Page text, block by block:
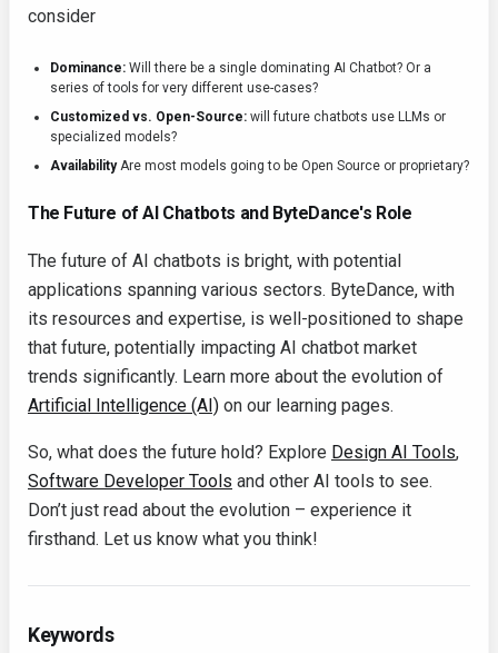
consider
Dominance: Will there be a single dominating AI Chatbot? Or a
series of tools for very different use-cases?
Customized vs. Open-Source: will future chatbots use LLMs or
specialized models?
AvailabilityAre most models going to be Open Source or proprietary?
The Future of AI Chatbots and ByteDance's Role
The future of AI chatbots is bright, with potential
applications spanning various sectors. ByteDance, with
its resources and expertise, is well-positioned to shape
that future, potentially impacting AI chatbot market
trends significantly. Learn more about the evolution of
Artificial Intelligence (AI) on our learning pages.
So, what does the future hold? Explore Design AI Tools,
Software Developer Tools and other AI tools to see.
Don’t just read about the evolution – experience it
firsthand. Let us know what you think!
Keywords